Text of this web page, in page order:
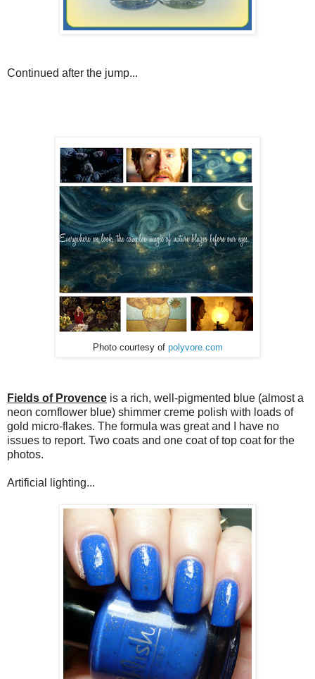
Continued after the jump...
Photo courtesy of polyvore.com
Fields of Provence is a rich, well-pigmented blue (almost a
neon cornflower blue) shimmer creme polish with loads of
gold micro-flakes. The formula was great and I have no
issues to report. Two coats and one coat of top coat for the
photos.
Artificial lighting...